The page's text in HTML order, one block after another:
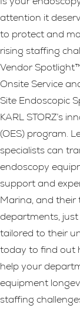
attention it
to protect and
rising staffing
Vendor
Onsite Service
Site Endoscopic
KARL STORZ’s
(OES) program.
specialists can
endoscopy
support and
Marina, and their
departments,
tailored to their
today to find out
help your
equipment
staffing